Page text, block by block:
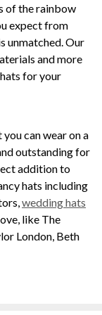
of the rainbow
expect from
unmatched. Our
and more
for your
can wear on a
outstanding for
addition to
hats including
wedding hats
like The
London, Beth